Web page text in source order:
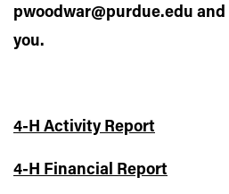
pwoodwar@purdue.edu
you.
4-H Activity Report
4-H Financial Report